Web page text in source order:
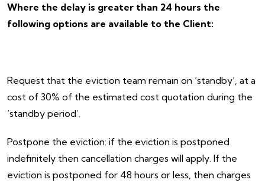
Where the delay is greater than 24 hours the
following options are available to the Client:
Request that the eviction team remain on ‘standby’, at a
cost of 30% of the estimated cost quotation during the
‘standby period’.
Postpone the eviction: if the eviction is postponed
indefinitely then cancellation charges will apply. If the
eviction is postponed for 48 hours or less, then charges